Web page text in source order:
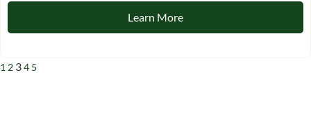
Learn More
1 2 34 5